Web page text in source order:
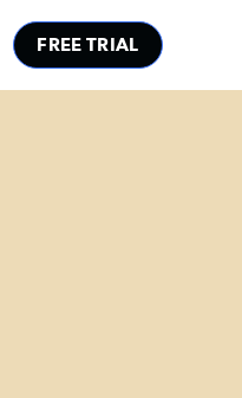
FREE TRIAL